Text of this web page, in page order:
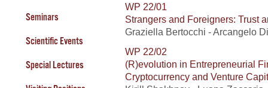
Seminars
Scientific Events
Special Lectures
WP 22/01
Strangers and Foreigners: Trust
Graziella Bertocchi - Arcangelo
WP 22/02
(R)evolution in Entrepreneurial
Cryptocurrency and Venture